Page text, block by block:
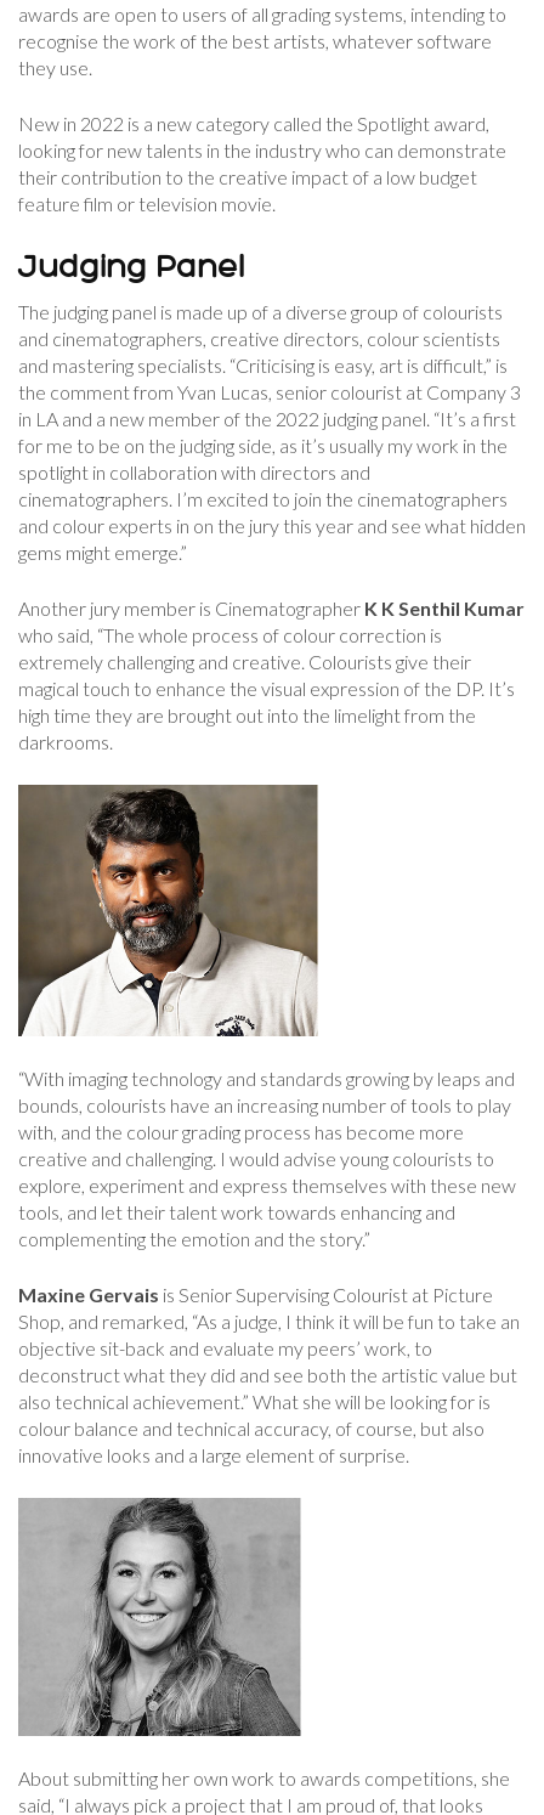
awards are open to users of all grading systems, intending to
recognise the work of the best artists, whatever software
they use.
New in 2022 is a new category called the Spotlight award,
looking for new talents in the industry who can demonstrate
their contribution to the creative impact of a low budget
feature film or television movie.
Judging Panel
The judging panel is made up of a diverse group of colourists
and cinematographers, creative directors, colour scientists
and mastering specialists. “Criticising is easy, art is difficult,” is
the comment from Yvan Lucas, senior colourist at Company 3
in LA and a new member of the 2022 judging panel. “It’s a first
for me to be on the judging side, as it’s usually my work in the
spotlight in collaboration with directors and
cinematographers. I’m excited to join the cinematographers
and colour experts in on the jury this year and see what hidden
gems might emerge.”
Another jury member is Cinematographer K K Senthil Kumar
who said, “The whole process of colour correction is
extremely challenging and creative. Colourists give their
magical touch to enhance the visual expression of the DP. It’s
high time they are brought out into the limelight from the
darkrooms.
“With imaging technology and standards growing by leaps and
bounds, colourists have an increasing number of tools to play
with, and the colour grading process has become more
creative and challenging. I would advise young colourists to
explore, experiment and express themselves with these new
tools, and let their talent work towards enhancing and
complementing the emotion and the story.”
Maxine Gervais is Senior Supervising Colourist at Picture
Shop, and remarked, “As a judge, I think it will be fun to take an
objective sit-back and evaluate my peers’ work, to
deconstruct what they did and see both the artistic value but
also technical achievement.” What she will be looking for is
colour balance and technical accuracy, of course, but also
innovative looks and a large element of surprise.
About submitting her own work to awards competitions, she
said, “I always pick a project that I am proud of, that looks